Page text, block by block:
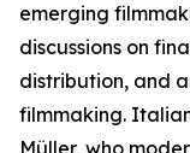
emerging
discussions on
distribution, and
filmmaking.
Müller, who